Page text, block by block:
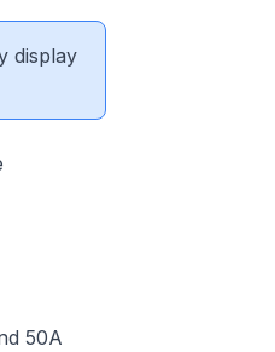
display
50A